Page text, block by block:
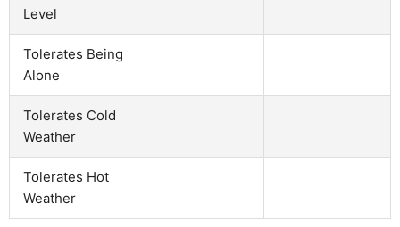
Level
Tolerates Being
Alone
Tolerates Cold
Weather
Tolerates Hot
Weather